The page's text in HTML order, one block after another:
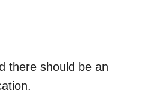
there should be an